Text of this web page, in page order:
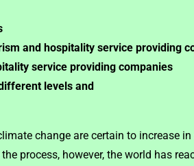
and hospitality service providing
service providing companies
levels and
change are certain to increase
process, however, the world has